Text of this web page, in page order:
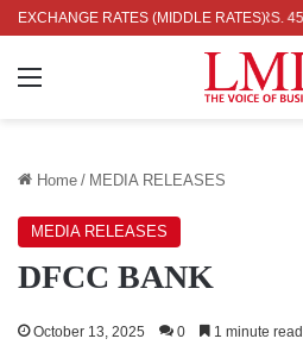
EXCHANGE RATES (MIDDLE RATES)
RS. 336.04 UK POUND: RS. 452.15
Menu
Home / MEDIA RELEASES
MEDIA RELEASES
DFCC BANK
October 13, 2025 0 1 minute read